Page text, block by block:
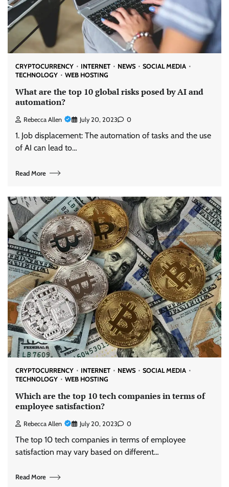
CRYPTOCURRENCY INTERNET NEWS
SOCIAL MEDIA
TECHNOLOGY
WEB HOSTING
What are the top 10 global risks posed by AI and
automation?
Rebecca Allen July 20, 2023 0
1. Job displacement: The automation of tasks and the use
of AI can lead to…
Read More
CRYPTOCURRENCY INTERNET NEWS
SOCIAL MEDIA
TECHNOLOGY
WEB HOSTING
Which are the top 10 tech companies in terms of
employee satisfaction?
Rebecca Allen July 20, 2023 0
The top 10 tech companies in terms of employee
satisfaction may vary based on different…
Read More